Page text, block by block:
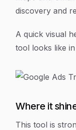
discovery and
A quick visual
tool looks like
Where it
This tool is